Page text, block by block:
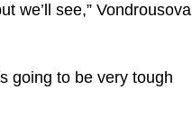
we’ll see,” Vondrousova
going to be very tough